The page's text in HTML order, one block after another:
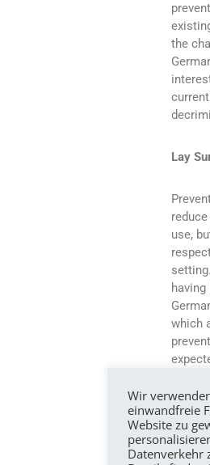
the
Lay
use,
which
will be
Wir
einwandfreie
Website zu
Datenverkehr